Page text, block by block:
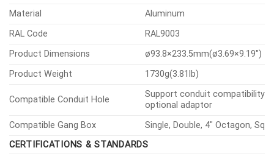
Material
Aluminum
RAL Code
RAL9003
Product Dimensions
ø93.8×233.5mm(ø3.69×9.19″)
Product Weight
1730g(3.81lb)
Compatible Conduit Hole
Support conduit compatibility
optional adaptor
Compatible Gang Box
Single, Double, 4″ Octagon,
CERTIFICATIONS & STANDARDS